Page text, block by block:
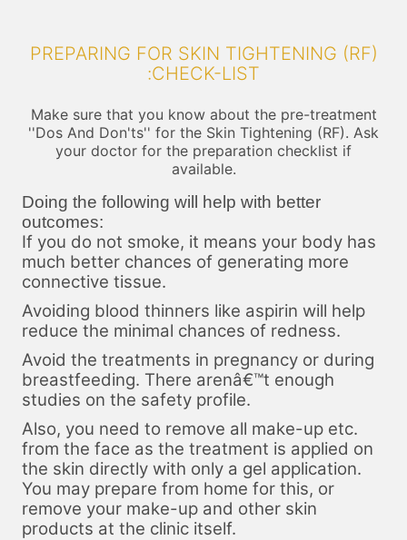
PREPARING FOR SKIN TIGHTENING (RF)
:CHECK-LIST
Make sure that you know about the pre-treatment
''Dos And Don'ts'' for the Skin Tightening (RF). Ask
your doctor for the preparation checklist if
available.
Doing the following will help with better
outcomes:
If you do not smoke, it means your body has
much better chances of generating more
connective tissue.
Avoiding blood thinners like aspirin will help
reduce the minimal chances of redness.
Avoid the treatments in pregnancy or during
breastfeeding. There arenâ€™t enough
studies on the safety profile.
Also, you need to remove all make-up etc.
from the face as the treatment is applied on
the skin directly with only a gel application.
You may prepare from home for this, or
remove your make-up and other skin
products at the clinic itself.